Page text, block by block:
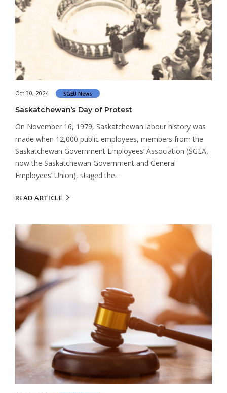
Oct 30, 2024 SGEU News
Saskatchewan’s Day of Protest
On November 16, 1979, Saskatchewan labour history was
made when 12,000 public employees, members from the
Saskatchewan Government Employees’ Association (SGEA,
now the Saskatchewan Government and General
Employees’ Union), staged the…
READ ARTICLE